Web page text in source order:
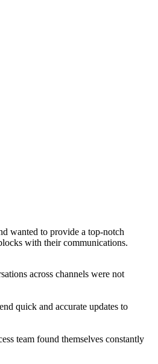
wanted to provide a top-notch
with their communications.
across channels were not
quick and accurate updates to
team found themselves constantly